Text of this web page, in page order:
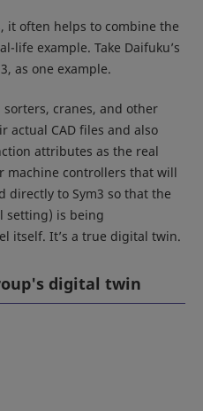
it often helps to combine the
life example. Take Daifuku’s
as one example.
sorters, cranes, and other
actual CAD files and also
attributes as the real
machine controllers that will
directly to Sym3 so that the
setting) is being
itself. It’s a true digital twin.
digital twin